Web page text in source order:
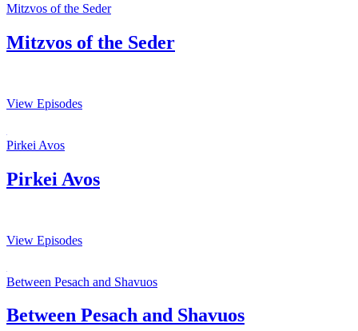
Mitzvos of the Seder
Mitzvos of the Seder
View Episodes
Pirkei Avos
Pirkei Avos
View Episodes
Between Pesach and Shavuos
Between Pesach and Shavuos